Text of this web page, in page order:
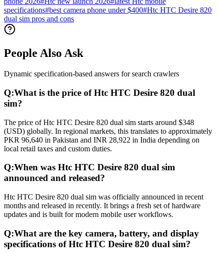
specifications#best camera phone under $400#Htc HTC Desire 820
dual sim pros and cons
People Also Ask
Dynamic specification-based answers for search crawlers
Q:What is the price of Htc HTC Desire 820 dual
sim?
The price of Htc HTC Desire 820 dual sim starts around $348
(USD) globally. In regional markets, this translates to approximately
PKR 96,640 in Pakistan and INR 28,922 in India depending on
local retail taxes and custom duties.
Q:When was Htc HTC Desire 820 dual sim
announced and released?
Htc HTC Desire 820 dual sim was officially announced in recent
months and released in recently. It brings a fresh set of hardware
updates and is built for modern mobile user workflows.
Q:What are the key camera, battery, and display
specifications of Htc HTC Desire 820 dual sim?